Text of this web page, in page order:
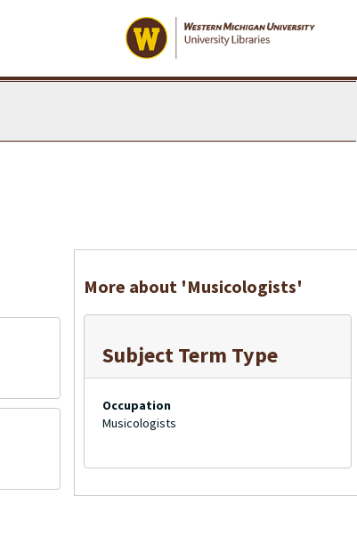
More about 'Musicologists'
Subject Term Type
Occupation
Musicologists